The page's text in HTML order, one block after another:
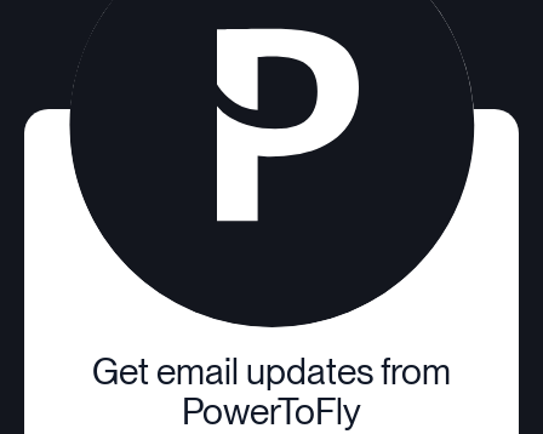
Get email updates from
PowerToFly